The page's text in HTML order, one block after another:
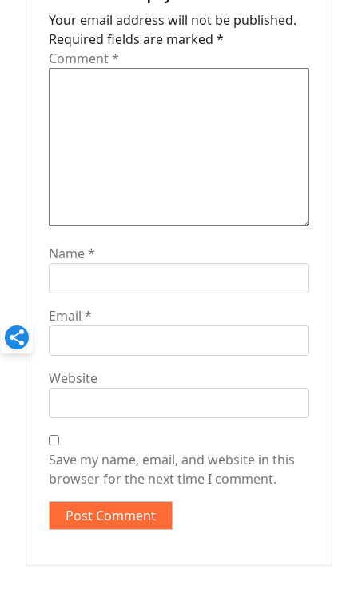
Your email address will not be published.
Required fields are marked *
Comment*
Name*
Email *
Website
Save my name, email, and website in this
browser for the next time I comment.